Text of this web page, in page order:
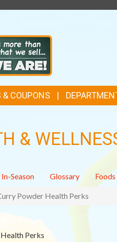
& COUPONS
&
In-Season Glossary Foods
Powder Health Perks
Perks